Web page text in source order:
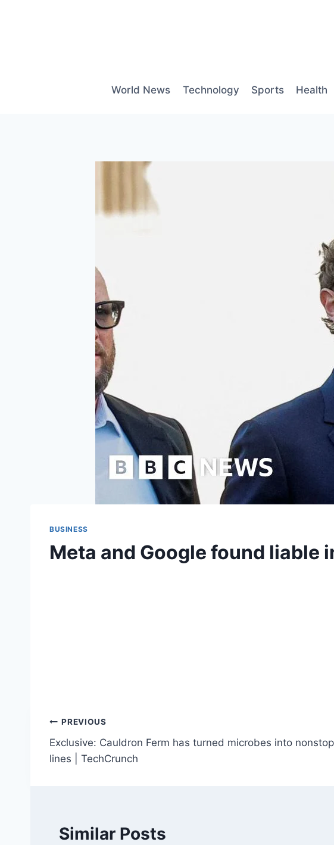
World News Technology Sports Health
BUSINESS
Meta and Google found liable
Post
navigation
PREVIOUS
Exclusive: Cauldron Ferm has turned microbes into
lines | TechCrunch
Similar Posts